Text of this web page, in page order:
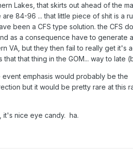
Lakes, that skirts out ahead of the
84-96 ... that little piece of shit is a
been a CFS type solution. the CFS
as a consequence have to generate a
VA, but they then fail to really get it's
that thing in the GOM... way to late
emphasis would probably be the
but it would be pretty rare at this
it's nice eye candy. ha.